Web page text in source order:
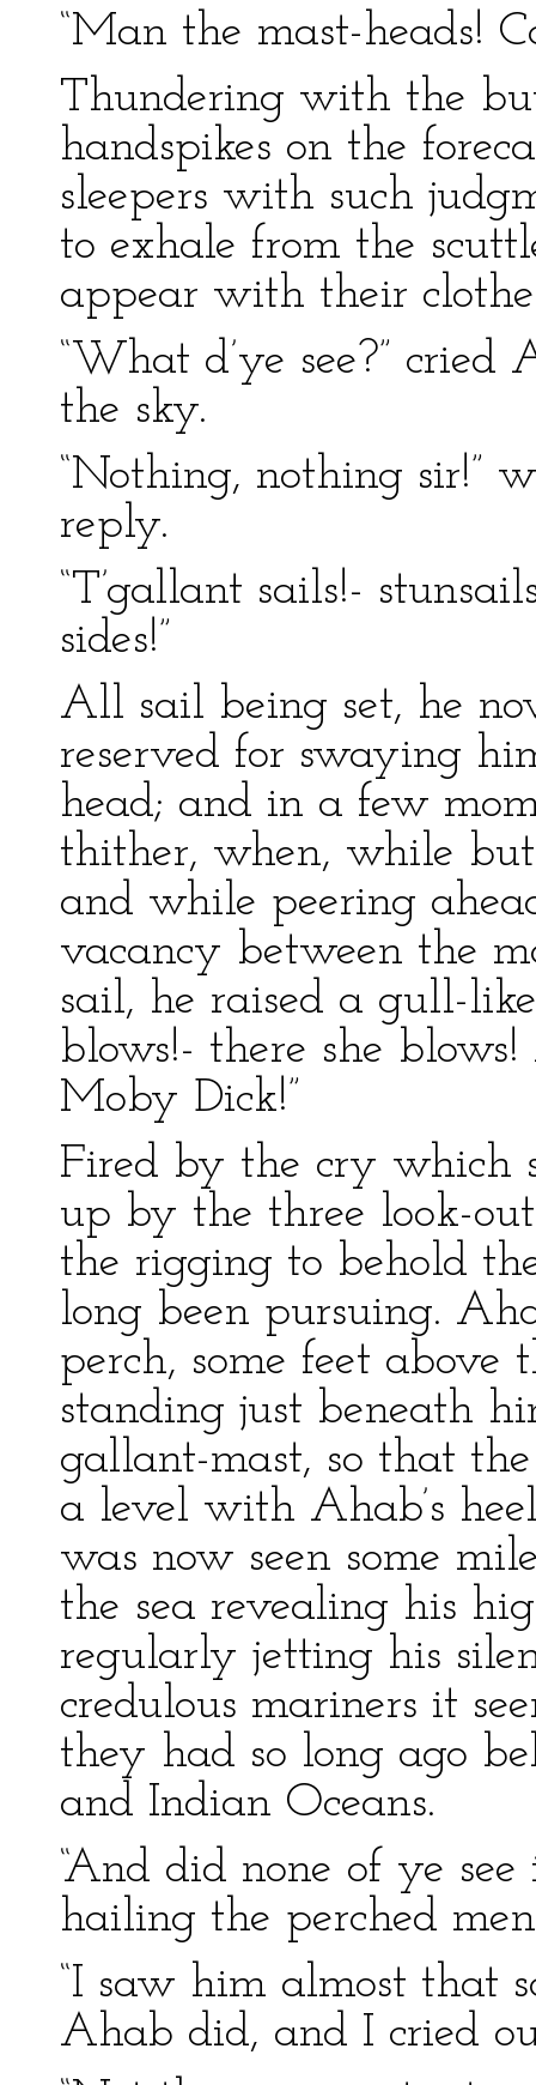
“Man the mast-heads!
Thundering with the
handspikes on the
sleepers with such
to exhale from the
appear with their
“What d’ye see?”
the sky.
“Nothing, nothing sir!”
reply.
“T’gallant sails!-
sides!”
All sail being set, he
reserved for swaying
head; and in a few
thither, when, while
and while peering
vacancy between the
sail, he raised a gull-
blows!- there she
Moby Dick!”
Fired by the cry which
up by the three look-
the rigging to behold
long been pursuing.
perch, some feet above
standing just beneath
gallant-mast, so that
a level with Ahab’s
was now seen some
the sea revealing his
regularly jetting his
credulous mariners it
they had so long ago
and Indian Oceans.
“And did none of ye
hailing the perched
“I saw him almost that
Ahab did, and I cried